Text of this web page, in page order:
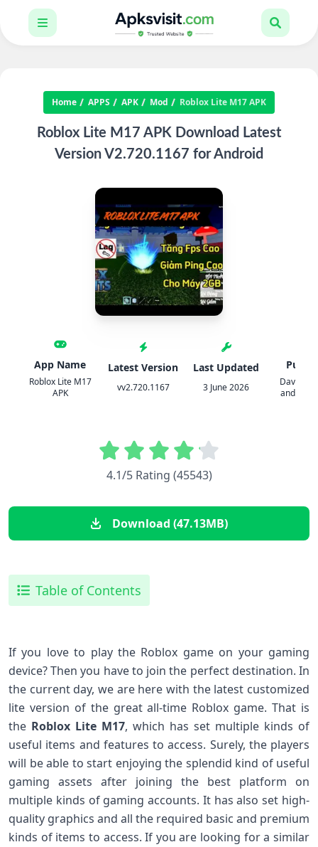
Home APPS APK Mod Roblox Lite M17 APK
Roblox Lite M17 APK Download Latest
Version V2.720.1167 for Android
App Name
Roblox Lite M17
APK
Latest Version
vv2.720.1167
Last Updated
3 June 2026
David
and Erik
4.1/5 Rating (45543)
Download (47.13MB)
Table of Contents
If you love to play the Roblox game on your gaming
device? Then you have to join the perfect destination. In
the current day, we are here with the latest customized
lite version of the great all-time Roblox game. That is
the Roblox Lite M17, which has set multiple kinds of
useful items and features to access. Surely, the players
will be able to start enjoying the splendid kind of useful
gaming assets after joining the best platform on
multiple kinds of gaming accounts. It has also set high-
quality graphics and all the required basic and premium
kinds of items to access. If you are looking for a similar